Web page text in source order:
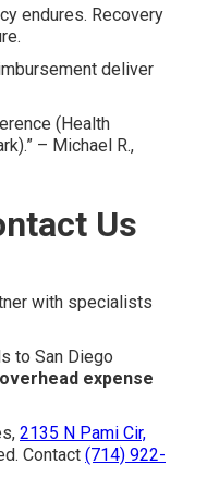
endures. Recovery
deliver
(Health
– Michael R.,
Us
with specialists
to San Diego
expense
2135 N Pami Cir,
Contact (714) 922-